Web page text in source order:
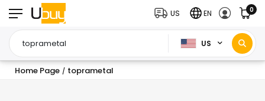
US
US EN 0
Home Page / toprametal